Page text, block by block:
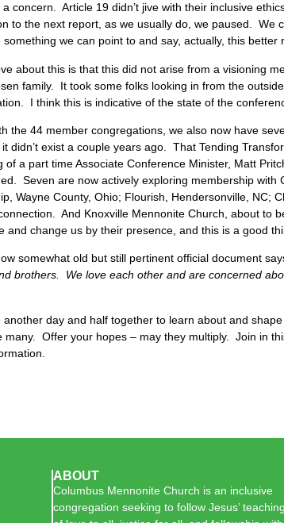
a concern. Article 19 didn’t jive with their inclusive
to the next report, as we usually do, we paused.
something we can point to and say, actually, this
about this is that this did not arise from a visioning
family. It took some folks looking in from the
I think this is indicative of the state of the
the 44 member congregations, we also now have
didn’t exist a couple years ago. That Tending
of a part time Associate Conference Minister, Matt
Seven are now actively exploring membership
Wayne County, Ohio; Flourish, Hendersonville, NC;
And Knoxville Mennonite Church, about to
and change us by their presence, and this is a good
somewhat old but still pertinent official document
brothers. We love each other and are concerned
another day and half together to learn about and
many. Offer your hopes – may they multiply. Join in
ABOUT
Columbus Mennonite Church is an inclusive
congregation seeking to follow Jesus’